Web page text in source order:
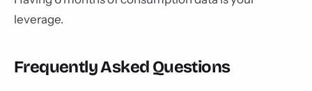
leverage.
Frequently Asked Questions